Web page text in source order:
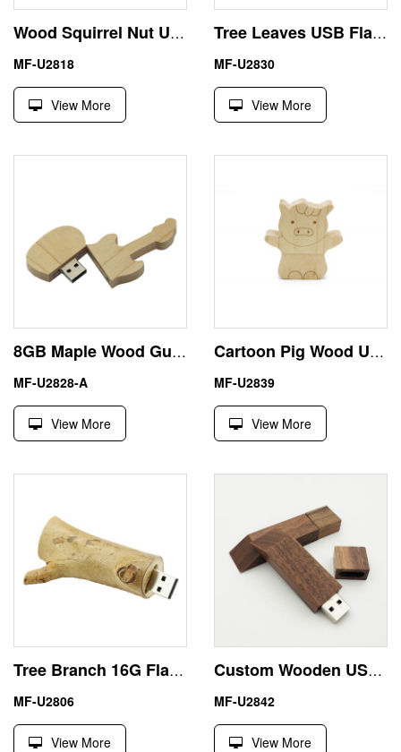
Wood Squirrel Nut USB Flash Drive Memory Stick 4GB 8GB
MF-U2818
View More
Tree Leaves USB Flash Drive 1TB with Wood Box
MF-U2830
View More
8GB Maple Wood Guitar Shape USB Memory Stick Pen Drive
MF-U2828-A
View More
Cartoon Pig Wood USB Flash Memory Stick Thumb Drive
MF-U2839
View More
Tree Branch 16G Flash Drive USB Friendly Wood Materials
MF-U2806
View More
Custom Wooden USB Flash Disk 1TB Environmentally Friendly
MF-U2842
View More